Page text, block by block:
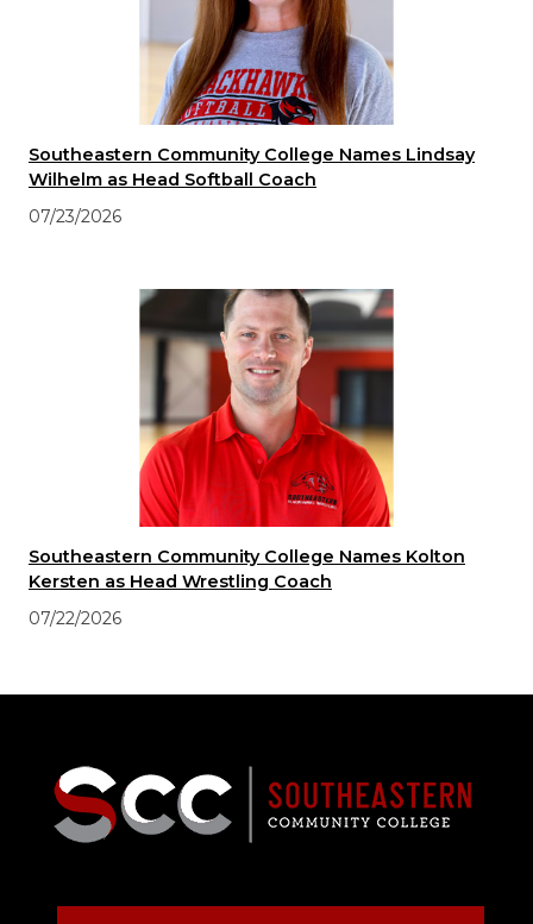
Southeastern Community College Names Lindsay
Wilhelm as Head Softball Coach
07/23/2026
Southeastern Community College Names Kolton
Kersten as Head Wrestling Coach
07/22/2026